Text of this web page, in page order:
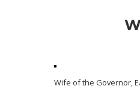
Wife of the Governor,